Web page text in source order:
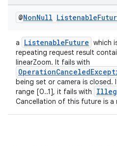
@NonNull Listenable
a ListenableFuture which
repeating request result
linearZoom. It fails with
being set or camera is closed.
range [0..1], it fails with
Cancellation of this future is a